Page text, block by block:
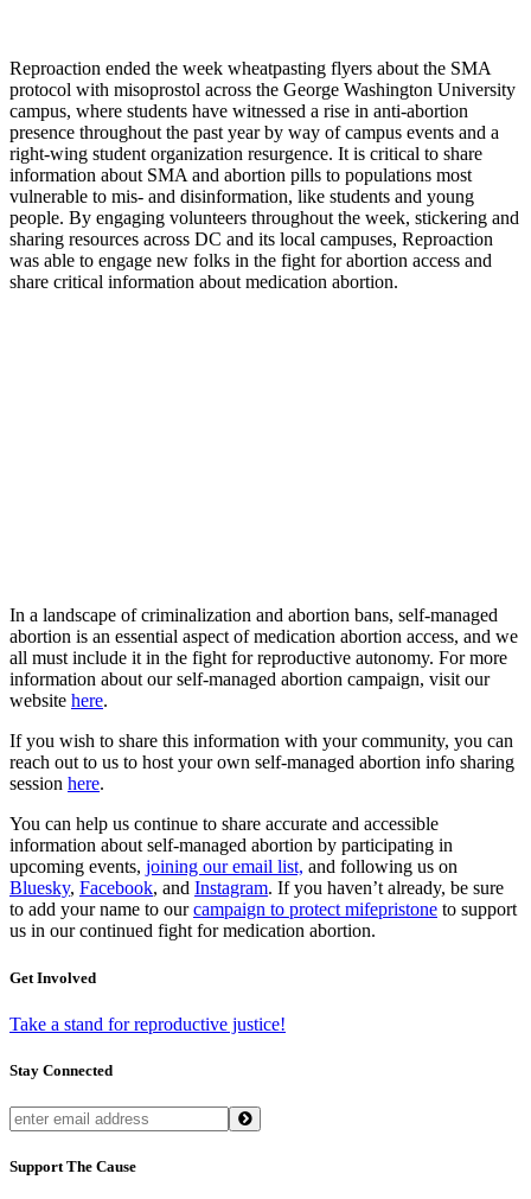
Reproaction ended the week wheatpasting flyers about the SMA
protocol with misoprostol across the George Washington University
campus, where students have witnessed a rise in anti-abortion
presence throughout the past year by way of campus events and a
right-wing student organization resurgence. It is critical to share
information about SMA and abortion pills to populations most
vulnerable to mis- and disinformation, like students and young
people. By engaging volunteers throughout the week, stickering and
sharing resources across DC and its local campuses, Reproaction
was able to engage new folks in the fight for abortion access and
share critical information about medication abortion.
In a landscape of criminalization and abortion bans, self-managed
abortion is an essential aspect of medication abortion access, and we
all must include it in the fight for reproductive autonomy. For more
information about our self-managed abortion campaign, visit our
website here.
If you wish to share this information with your community, you can
reach out to us to host your own self-managed abortion info sharing
session here.
You can help us continue to share accurate and accessible
information about self-managed abortion by participating in
upcoming events, joining our email list, and following us on
Bluesky, Facebook, and Instagram. If you haven’t already, be sure
to add your name to ourcampaign to protect mifepristone to support
us in our continued fight for medication abortion.
Get Involved
Take a stand for reproductive justice!
Stay Connected
Support The Cause